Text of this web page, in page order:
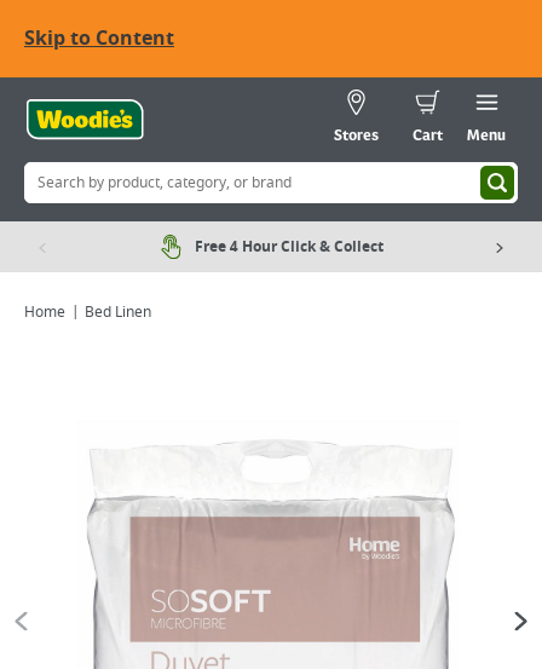
Skip to Content
Stores Cart Menu
Free 4 Hour Click & Collect
Home Bed Linen